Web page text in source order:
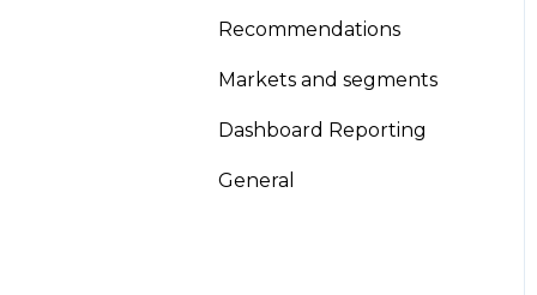
Recommendations
Markets and segments
Dashboard Reporting
General